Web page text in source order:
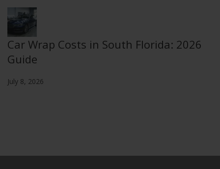
Car Wrap Costs in South Florida: 2026
Guide
July 8, 2026